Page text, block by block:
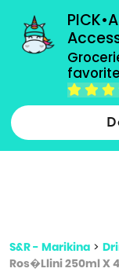
grocery
Type 2 or more
S&R - Marikina >
Ros�Llini 250ml X